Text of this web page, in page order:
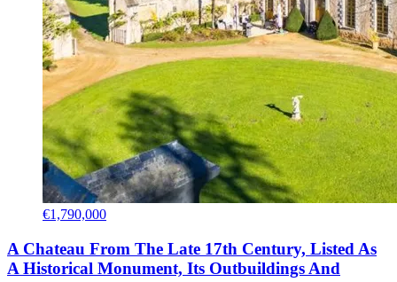
€1,790,000
A Chateau From The Late 17th Century, Listed As
A Historical Monument, Its Outbuildings And